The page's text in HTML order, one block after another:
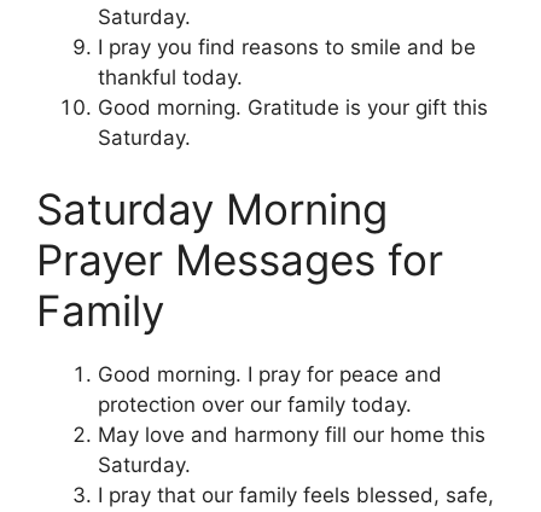
Saturday.
I pray you find reasons to smile and be
thankful today.
Good morning. Gratitude is your gift this
Saturday.
Saturday Morning
Prayer Messages for
Family
Good morning. I pray for peace and
protection over our family today.
May love and harmony fill our home this
Saturday.
I pray that our family feels blessed, safe,